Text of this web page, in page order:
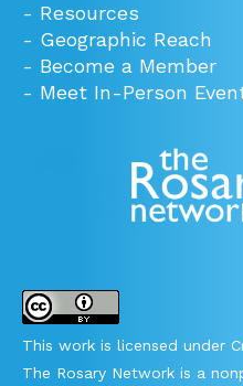
- Resources
- Geographic Reach
- Become a Member
- Meet In-Person
This work is licensed under
The Rosary Network is a